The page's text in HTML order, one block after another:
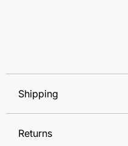
Shipping
Returns